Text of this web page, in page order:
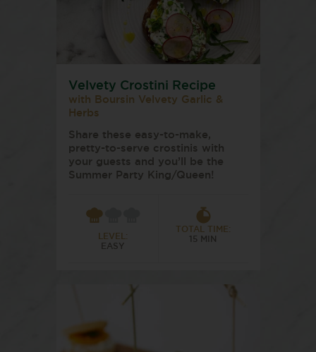
Velvety Crostini Recipe
with Boursin Velvety Garlic &
Herbs
Share these easy-to-make,
pretty-to-serve crostinis with
your guests and you’ll be the
Summer Party King/Queen!
LEVEL:
EASY
TOTAL TIME:
15 MIN